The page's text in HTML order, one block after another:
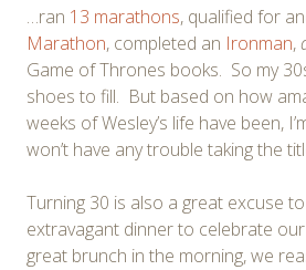
…ran 13 marathons, qualified for
Marathon, completed an Ironman,
Game of Thrones books. So my
shoes to fill. But based on how
weeks of Wesley’s life have been,
won’t have any trouble taking the
Turning 30 is also a great excuse
extravagant dinner to celebrate
great brunch in the morning, we